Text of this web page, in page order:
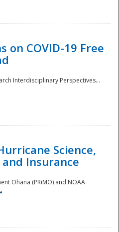
on COVID-19 Free
Interdisciplinary Perspectives...
Science,
Insurance
Ohana (PRiMO) and NOAA